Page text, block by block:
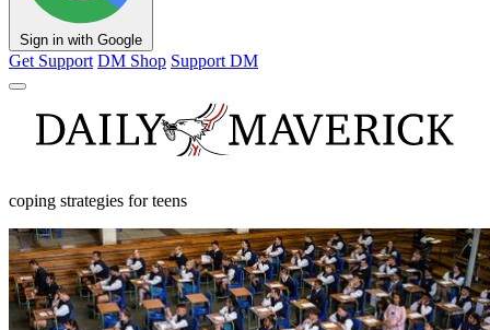
Sign in with Google
Get Support DM Shop Support DM
coping strategies for teens